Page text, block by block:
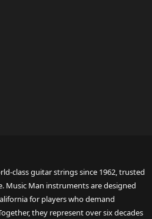
class guitar strings since 1962, trusted
Music Man instruments are designed
for players who demand
they represent over six decades